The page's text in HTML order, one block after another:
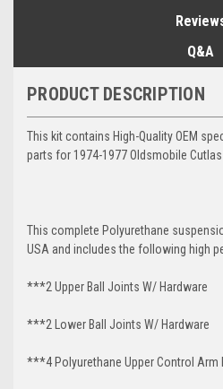
Q&A
PRODUCT DESCRIPTION
This kit contains High-Quality OEM
parts for 1974-1977 Oldsmobile
This complete Polyurethane
USA and includes the following high
***2 Upper Ball Joints W/ Hardware
***2 Lower Ball Joints W/ Hardware
***4 Polyurethane Upper Control Arm